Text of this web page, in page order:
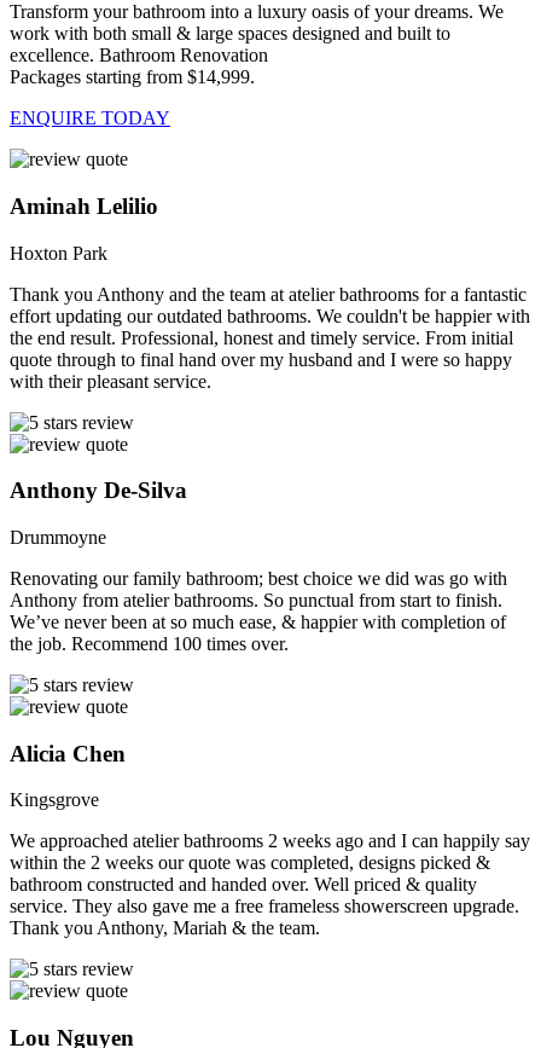
Transform your bathroom into a luxury oasis of your dreams. We
work with both small & large spaces designed and built to
excellence. Bathroom Renovation
Packages starting from $14,999.
ENQUIRE TODAY
Aminah Lelilio
Hoxton Park
Thank you Anthony and the team at atelier bathrooms for a fantastic
effort updating our outdated bathrooms. We couldn't be happier with
the end result. Professional, honest and timely service. From initial
quote through to final hand over my husband and I were so happy
with their pleasant service.
Anthony De-Silva
Drummoyne
Renovating our family bathroom; best choice we did was go with
Anthony from atelier bathrooms. So punctual from start to finish.
We’ve never been at so much ease, & happier with completion of
the job. Recommend 100 times over.
Alicia Chen
Kingsgrove
We approached atelier bathrooms 2 weeks ago and I can happily say
within the 2 weeks our quote was completed, designs picked &
bathroom constructed and handed over. Well priced & quality
service. They also gave me a free frameless showerscreen upgrade.
Thank you Anthony, Mariah & the team.
Lou Nguyen